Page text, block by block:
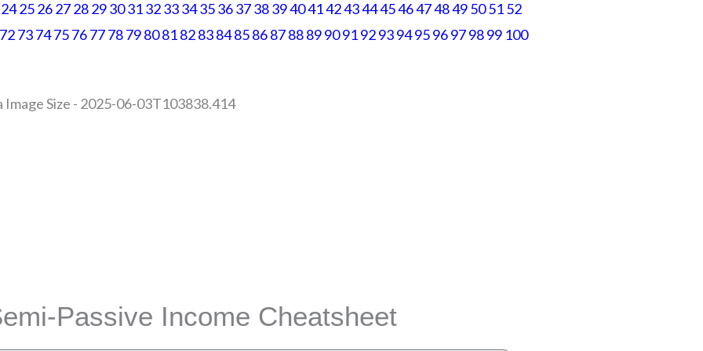
2425262728293031323334353637383940414243444546474849505152
72737475767778798081828384858687888990919293949596979899 100
Passive Income Cheatsheet